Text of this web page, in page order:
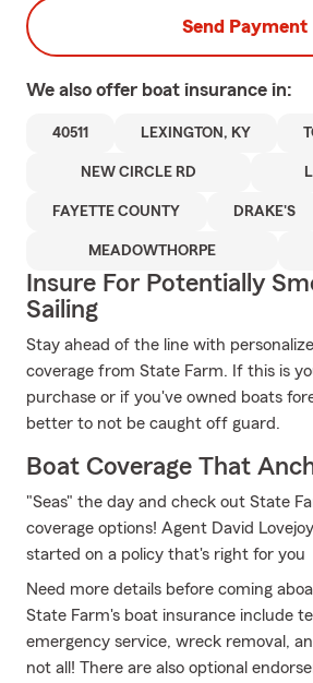
Send Payment
We also offer boat insurance in:
40511 LEXINGTON, KY
NEW CIRCLE RD
FAYETTE COUNTY DRAKE'S
MEADOWTHORPE
Insure For Potentially
Sailing
Stay ahead of the line with
coverage from State Farm. If this is
purchase or if you've owned boats
better to not be caught off guard.
Boat Coverage That
"Seas" the day and check out State
coverage options! Agent David
started on a policy that's right for you
Need more details before coming
State Farm's boat insurance include
emergency service, wreck removal,
not all! There are also optional